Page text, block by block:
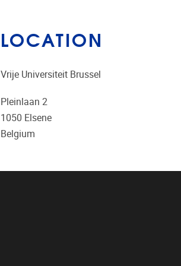
LOCATION
Vrije Universiteit Brussel
Pleinlaan 2
1050 Elsene
Belgium